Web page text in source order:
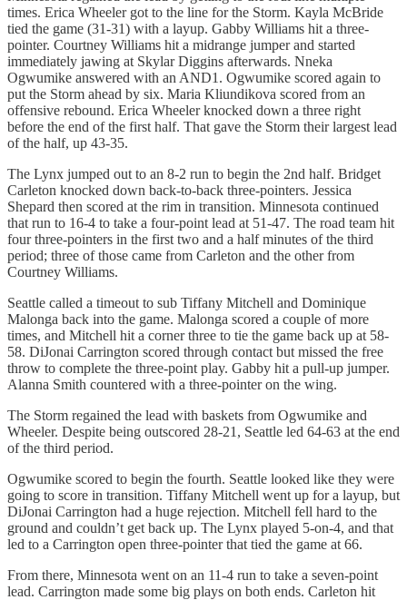
times. Erica Wheeler got to the line for the Storm. Kayla McBride
tied the game (31-31) with a layup. Gabby Williams hit a three-
pointer. Courtney Williams hit a midrange jumper and started
immediately jawing at Skylar Diggins afterwards. Nneka
Ogwumike answered with an AND1. Ogwumike scored again to
put the Storm ahead by six. Maria Kliundikova scored from an
offensive rebound. Erica Wheeler knocked down a three right
before the end of the first half. That gave the Storm their largest lead
of the half, up 43-35.
The Lynx jumped out to an 8-2 run to begin the 2nd half. Bridget
Carleton knocked down back-to-back three-pointers. Jessica
Shepard then scored at the rim in transition. Minnesota continued
that run to 16-4 to take a four-point lead at 51-47. The road team hit
four three-pointers in the first two and a half minutes of the third
period; three of those came from Carleton and the other from
Courtney Williams.
Seattle called a timeout to sub Tiffany Mitchell and Dominique
Malonga back into the game. Malonga scored a couple of more
times, and Mitchell hit a corner three to tie the game back up at 58-
58. DiJonai Carrington scored through contact but missed the free
throw to complete the three-point play. Gabby hit a pull-up jumper.
Alanna Smith countered with a three-pointer on the wing.
The Storm regained the lead with baskets from Ogwumike and
Wheeler. Despite being outscored 28-21, Seattle led 64-63 at the end
of the third period.
Ogwumike scored to begin the fourth. Seattle looked like they were
going to score in transition. Tiffany Mitchell went up for a layup, but
DiJonai Carrington had a huge rejection. Mitchell fell hard to the
ground and couldn’t get back up. The Lynx played 5-on-4, and that
led to a Carrington open three-pointer that tied the game at 66.
From there, Minnesota went on an 11-4 run to take a seven-point
lead. Carrington made some big plays on both ends. Carleton hit